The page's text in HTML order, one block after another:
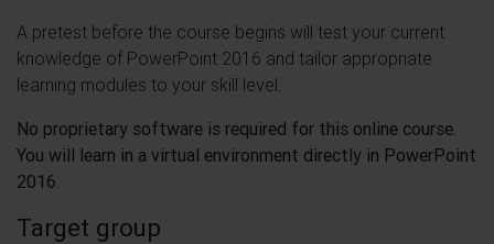
A pretest before the course begins will test your current
knowledge of PowerPoint 2016 and tailor appropriate
learning modules to your skill level.
No proprietary software is required for this online course.
You will learn in a virtual environment directly in PowerPoint
2016.
Target group